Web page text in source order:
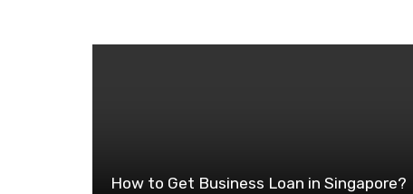
How to Get Business Loan in Singapore?